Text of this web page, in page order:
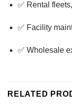
✅ Rental
✅ Facility
✅ Wholesale
RELATED